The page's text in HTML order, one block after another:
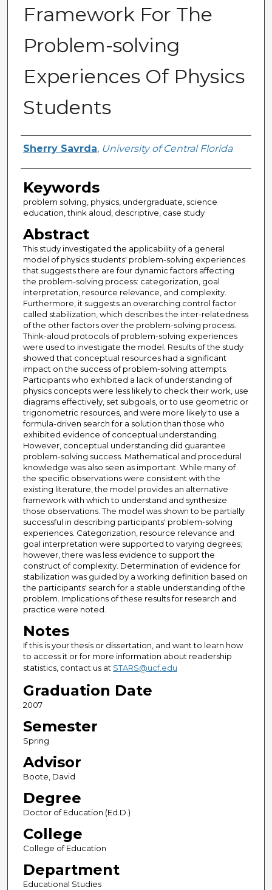
Framework For The
Problem-solving
Experiences Of Physics
Students
Author
Sherry Savrda, University of Central Florida
Keywords
problem solving, physics, undergraduate, science
education, think aloud, descriptive, case study
Abstract
This study investigated the applicability of a general
model of physics students' problem-solving experiences
that suggests there are four dynamic factors affecting
the problem-solving process: categorization, goal
interpretation, resource relevance, and complexity.
Furthermore, it suggests an overarching control factor
called stabilization, which describes the inter-relatedness
of the other factors over the problem-solving process.
Think-aloud protocols of problem-solving experiences
were used to investigate the model. Results of the study
showed that conceptual resources had a significant
impact on the success of problem-solving attempts.
Participants who exhibited a lack of understanding of
physics concepts were less likely to check their work, use
diagrams effectively, set subgoals, or to use geometric or
trigonometric resources, and were more likely to use a
formula-driven search for a solution than those who
exhibited evidence of conceptual understanding.
However, conceptual understanding did guarantee
problem-solving success. Mathematical and procedural
knowledge was also seen as important. While many of
the specific observations were consistent with the
existing literature, the model provides an alternative
framework with which to understand and synthesize
those observations. The model was shown to be partially
successful in describing participants' problem-solving
experiences. Categorization, resource relevance and
goal interpretation were supported to varying degrees;
however, there was less evidence to support the
construct of complexity. Determination of evidence for
stabilization was guided by a working definition based on
the participants' search for a stable understanding of the
problem. Implications of these results for research and
practice were noted.
Notes
If this is your thesis or dissertation, and want to learn how
to access it or for more information about readership
statistics, contact us at STARS@ucf.edu
Graduation Date
2007
Semester
Spring
Advisor
Boote, David
Degree
Doctor of Education (Ed.D.)
College
College of Education
Department
Educational Studies